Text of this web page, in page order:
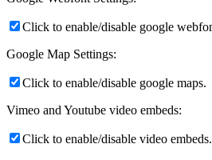
Click to enable/disable google
Google Map Settings:
Click to enable/disable google maps.
Vimeo and Youtube video embeds:
Click to enable/disable video embeds.